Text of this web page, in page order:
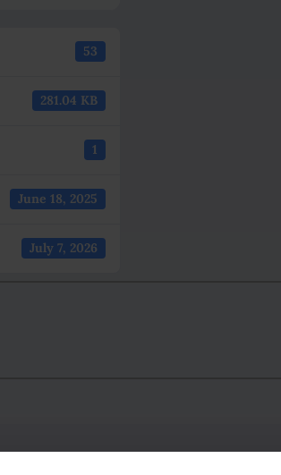
53
281.04 KB
1
June 18, 2025
July 7, 2026